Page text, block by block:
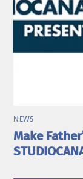
NEWS
Make